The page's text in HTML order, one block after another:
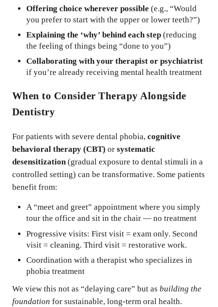
Offering choice wherever possible (e.g., “Would
you prefer to start with the upper or lower teeth?”)
Explaining the ‘why’ behind each step (reducing
the feeling of things being “done to you”)
Collaborating with your therapist or psychiatrist
if you’re already receiving mental health treatment
When to Consider Therapy Alongside
Dentistry
For patients with severe dental phobia, cognitive
behavioral therapy (CBT) or systematic
desensitization(gradual exposure to dental stimuli in a
controlled setting) can be transformative. Some patients
benefit from:
A “meet and greet” appointment where you simply
tour the office and sit in the chair — no treatment
Progressive visits: First visit = exam only. Second
visit = cleaning. Third visit = restorative work.
Coordination with a therapist who specializes in
phobia treatment
We view this not as “delaying care” but as building the
foundation for sustainable, long-term oral health.